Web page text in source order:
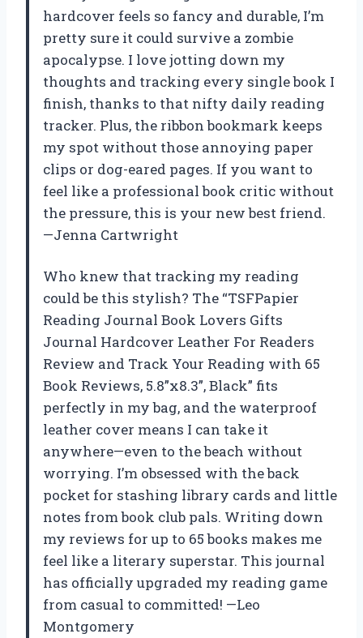
hardcover feels so fancy and durable, I’m
pretty sure it could survive a zombie
apocalypse. I love jotting down my
thoughts and tracking every single book I
finish, thanks to that nifty daily reading
tracker. Plus, the ribbon bookmark keeps
my spot without those annoying paper
clips or dog-eared pages. If you want to
feel like a professional book critic without
the pressure, this is your new best friend.
—Jenna Cartwright
Who knew that tracking my reading
could be this stylish? The “TSFPapier
Reading Journal Book Lovers Gifts
Journal Hardcover Leather For Readers
Review and Track Your Reading with 65
Book Reviews, 5.8”x8.3”, Black” fits
perfectly in my bag, and the waterproof
leather cover means I can take it
anywhere—even to the beach without
worrying. I’m obsessed with the back
pocket for stashing library cards and little
notes from book club pals. Writing down
my reviews for up to 65 books makes me
feel like a literary superstar. This journal
has officially upgraded my reading game
from casual to committed! —Leo
Montgomery